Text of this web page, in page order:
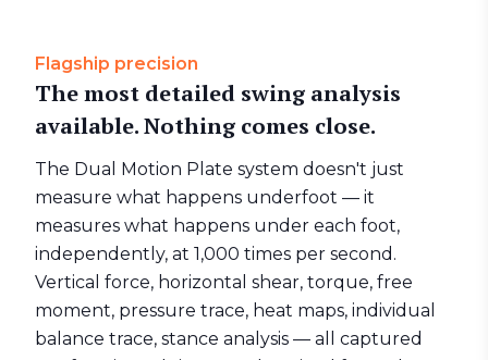
Flagship precision
The most detailed swing analysis
available. Nothing comes close.
The Dual Motion Plate system doesn't just
measure what happens underfoot — it
measures what happens under each foot,
independently, at 1,000 times per second.
Vertical force, horizontal shear, torque, free
moment, pressure trace, heat maps, individual
balance trace, stance analysis — all captured